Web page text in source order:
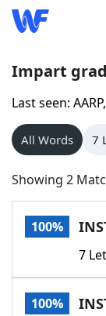
Home
Words
NYT
Scrabble
Today's
Impart
Last seen:
All Words 7
Showing 2
100%
7
100%